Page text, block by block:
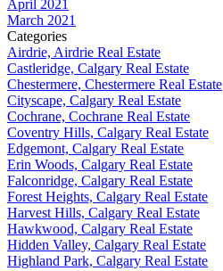
April 2021
March 2021
Categories
Airdrie, Airdrie Real Estate
Castleridge, Calgary Real Estate
Chestermere, Chestermere Real Estate
Cityscape, Calgary Real Estate
Cochrane, Cochrane Real Estate
Coventry Hills, Calgary Real Estate
Edgemont, Calgary Real Estate
Erin Woods, Calgary Real Estate
Falconridge, Calgary Real Estate
Forest Heights, Calgary Real Estate
Harvest Hills, Calgary Real Estate
Hawkwood, Calgary Real Estate
Hidden Valley, Calgary Real Estate
Highland Park, Calgary Real Estate